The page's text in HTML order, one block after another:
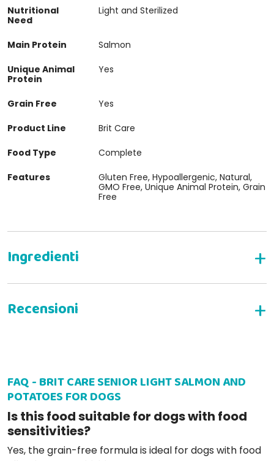
Nutritional
Need
Light and Sterilized
Main Protein
Salmon
Unique Animal
Protein
Yes
Grain Free
Yes
Product Line
Brit Care
Food Type
Complete
Features
Gluten Free, Hypoallergenic, Natural,
GMO Free, Unique Animal Protein, Grain
Free
Patrizia W
05-12-2025
Molto appetitoso i miei pelosi gradiscono assai, eppoi è un
prodotto di alta qualità
FAQ - BRIT CARE SENIOR LIGHT SALMON AND
POTATOES FOR DOGS
Is this food suitable for dogs with food
sensitivities?
Yes, the grain-free formula is ideal for dogs with food